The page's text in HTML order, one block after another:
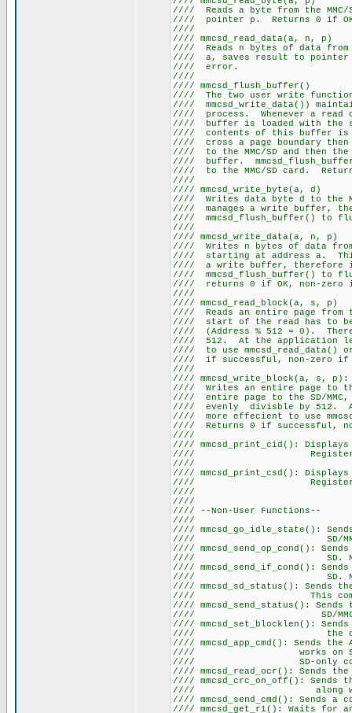
//// Reads a byte from the
//// pointer p. Returns
////
//// Reads n bytes of data from
//// a, saves result to
////
////
//// The two user write
//// mmcsd_write_data())
//// process. Whenever a
//// buffer is loaded with
//// contents of this buffer
//// cross a page boundary
//// to the MMC/SD and
//// buffer.
//// to the MMC/SD card.
////
//// Writes data byte d to
//// manages a write
////
////
//// Writes n bytes of data
//// starting at address a.
//// a write buffer,
//// mmcsd_flush_buffer()
//// returns 0 if
////
//// Reads an entire page from
//// start of the read
//// (Address % 512 = 0).
//// 512. At the application
//// to use
//// if
////
//// Writes an entire page
//// entire page to the SD/
//// evenly divisble by 512.
//// more effecient to use
//// Returns 0 if
//// mmcsd_print_cid():
//// Register. Note
//// mmcsd_print_csd():
//// Register. Note
//// --Non-
//// mmcsd_go_idle_state():
//// SD/
//// mmcsd_send_op_cond():
//// SD. Note this
//// mmcsd_send_if_cond():
//// SD. Note this
//// mmcsd_sd_status(): Sends
//// This command
//// mmcsd_send_status():
//// SD/
//// mmcsd_set_blocklen(): Sends
//// the
//// mmcsd_app_cmd(): Sends the
//// works on SD cards
//// SD-only
//// mmcsd_read_ocr(): Sends
//// mmcsd_crc_on_off(): Sends
//// along with a bit
//// mmcsd_send_cmd(): Sends a
//// mmcsd_get_r1(): Waits for